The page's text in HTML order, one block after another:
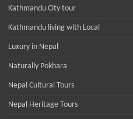
Kathmandu City tour
Kathmandu living with Local
Luxury in Nepal
Naturally Pokhara
Nepal Cultural Tours
Nepal Heritage Tours